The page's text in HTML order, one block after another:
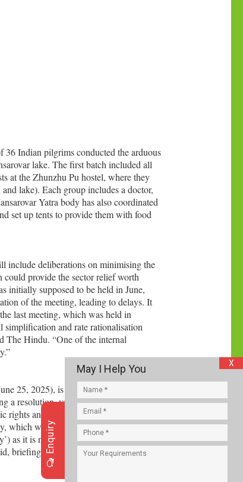
36 Indian pilgrims conducted the arduous
lake. The first batch included all
at the Zhunzhu Pu hostel, where they
lake). Each group includes a doctor,
Yatra body has also coordinated
set up tents to provide them with food
include deliberations on minimising the
could provide the sector relief worth
initially supposed to be held in June,
of the meeting, leading to delays. It
last meeting, which was held in
simplification and rate rationalisation
The Hindu. “One of the internal
25, 2025), is an event that will never be
a resolution, vowing to commemorate
rights and the Constitution. The Union
which was declared on June 25, 1975.
as it is now being marked by the
briefing media after the Cabinet meeting.
X
Enquiry
May I Help You